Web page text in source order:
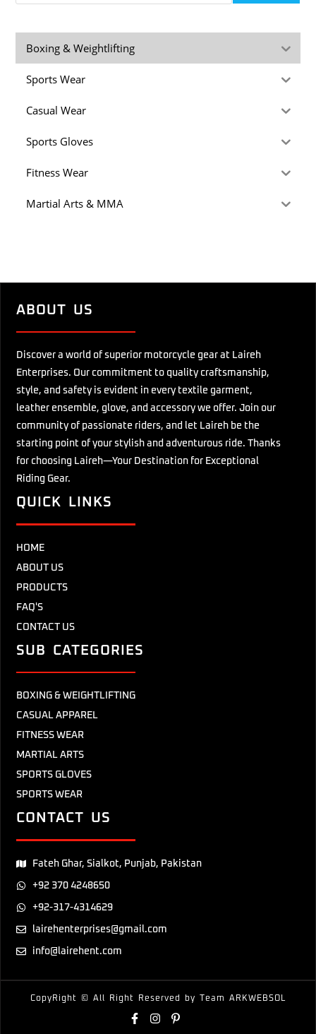
Boxing & Weightlifting
Sports Wear
Casual Wear
Sports Gloves
Fitness Wear
Martial Arts & MMA
ABOUT US
Discover a world of superior motorcycle gear at Laireh
Enterprises. Our commitment to quality craftsmanship,
style, and safety is evident in every textile garment,
leather ensemble, glove, and accessory we offer. Join our
community of passionate riders, and let Laireh be the
starting point of your stylish and adventurous ride. Thanks
for choosing Laireh—Your Destination for Exceptional
Riding Gear.
QUICK LINKS
HOME
ABOUT US
PRODUCTS
FAQ'S
CONTACT US
SUB CATEGORIES
BOXING & WEIGHTLIFTING
CASUAL APPAREL
FITNESS WEAR
MARTIAL ARTS
SPORTS GLOVES
SPORTS WEAR
CONTACT US
Fateh Ghar, Sialkot, Punjab, Pakistan
+92 370 4248650
+92-317-4314629
lairehenterprises@gmail.com
info@lairehent.com
CopyRight © All Right Reserved by Team ARKWEBSOL